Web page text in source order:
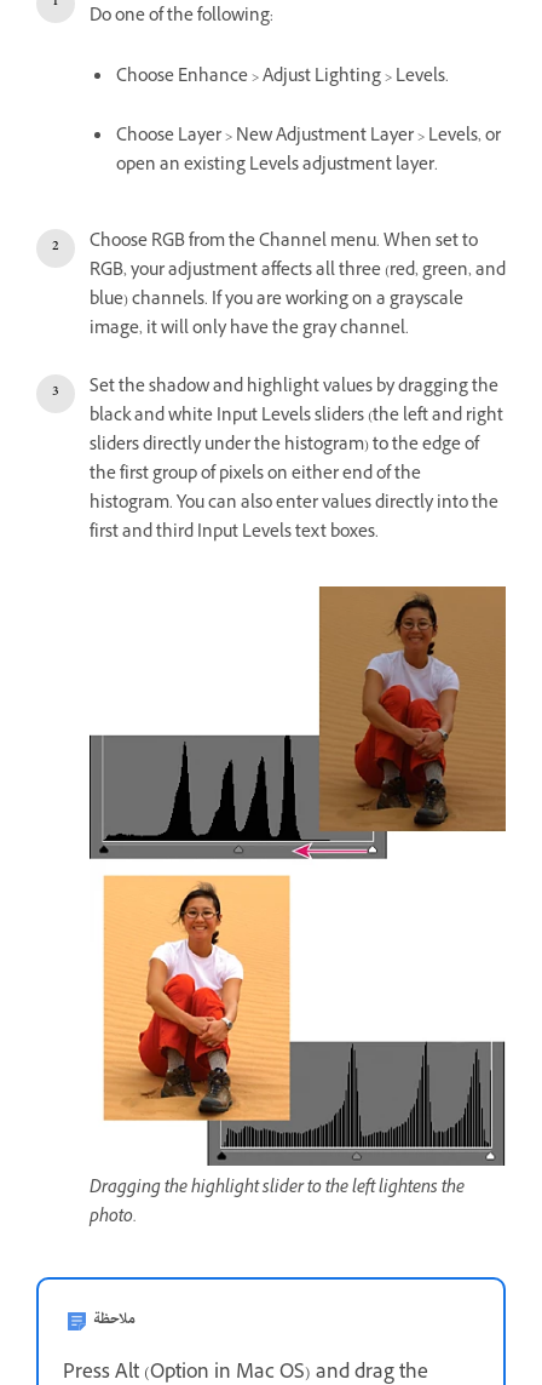
Do one of the following:
Choose Enhance > Adjust Lighting > Levels.
Choose Layer > New Adjustment Layer > Levels, or
open an existing Levels adjustment layer.
Choose RGB from the Channel menu. When set to
RGB, your adjustment affects all three (red, green, and
blue) channels. If you are working on a grayscale
image, it will only have the gray channel.
Set the shadow and highlight values by dragging the
black and white Input Levels sliders (the left and right
sliders directly under the histogram) to the edge of
the first group of pixels on either end of the
histogram. You can also enter values directly into the
first and third Input Levels text boxes.
Dragging the highlight slider to the left lightens the
photo.
ملاحظة
Press Alt (Option in Mac OS) and drag the